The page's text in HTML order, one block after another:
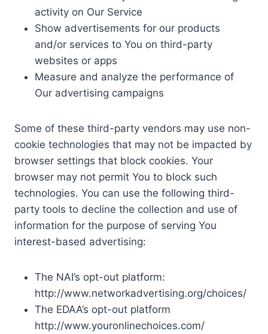
activity on Our Service
Show advertisements for our products
and/or services to You on third-party
websites or apps
Measure and analyze the performance of
Our advertising campaigns
Some of these third-party vendors may use non-
cookie technologies that may not be impacted by
browser settings that block cookies. Your
browser may not permit You to block such
technologies. You can use the following third-
party tools to decline the collection and use of
information for the purpose of serving You
interest-based advertising:
The NAI’s opt-out platform:
http://www.networkadvertising.org/choices/
The EDAA’s opt-out platform
http://www.youronlinechoices.com/